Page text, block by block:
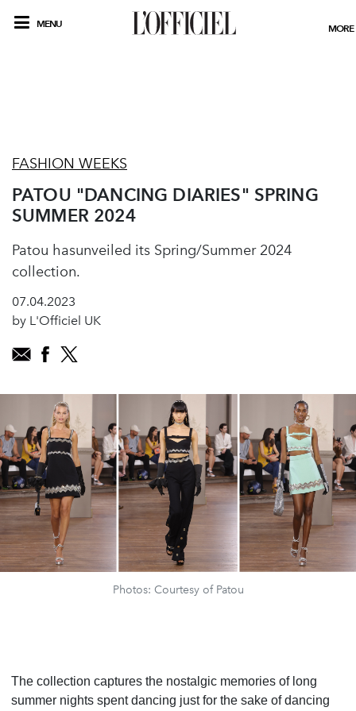
MENU MORE
FASHION WEEKS
PATOU "DANCING DIARIES" SPRING
SUMMER 2024
Patou hasunveiled its Spring/Summer 2024
collection.
07.04.2023
by L'Officiel UK
Photos: Courtesy of Patou
The collection captures the nostalgic memories of long
summer nights spent dancing just for the sake of dancing